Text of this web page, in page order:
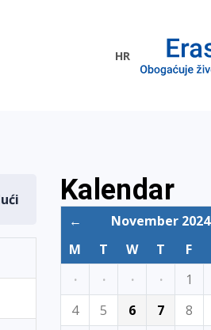
HR
Kalendar
← November 2024
M
T W T F
·
· · · 1
4
5 6 7 8